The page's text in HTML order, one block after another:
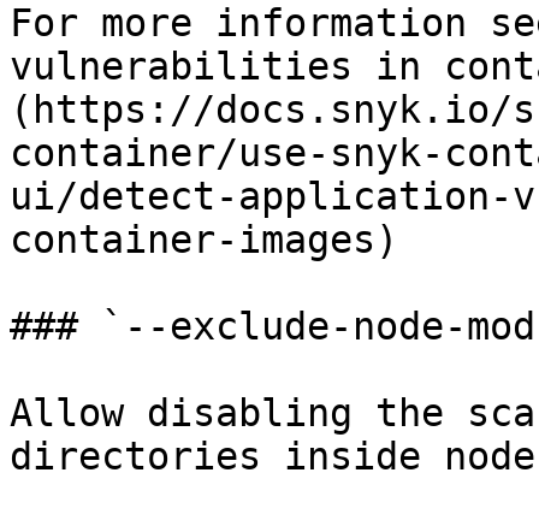
For more information
vulnerabilities in
(https://docs.snyk.io/
container/use-snyk-
ui/detect-
container-images)
### `--exclude-node-
Allow disabling the
directories inside